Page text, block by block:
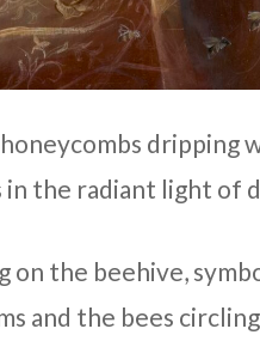
dripping
in the radiant light of
on the beehive,
and the bees